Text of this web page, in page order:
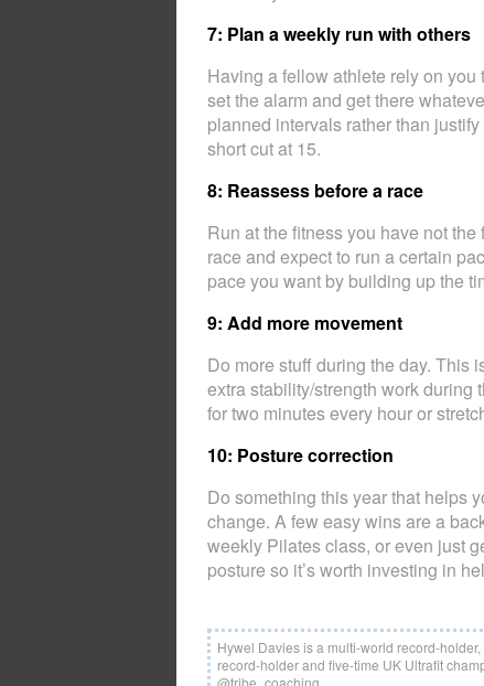
7: Plan a weekly run with others
Having a fellow athlete rely on
set the alarm and get there
planned intervals rather than
short cut at 15.
8: Reassess before a race
Run at the fitness you have not
race and expect to run a certain
pace you want by building up the
9: Add more movement
Do more stuff during the day. This
extra stability/strength work during
for two minutes every hour or
10: Posture correction
Do something this year that helps
change. A few easy wins are a
weekly Pilates class, or even just
posture so it’s worth investing in
Hywel Davies is a multi-world record-
record-holder and five-time UK Ultrafit
@tribe_coaching